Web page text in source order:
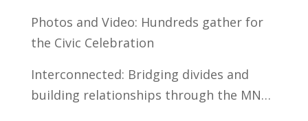
Photos and Video: Hundreds gather for
the Civic Celebration
Interconnected: Bridging divides and
building relationships through the MN